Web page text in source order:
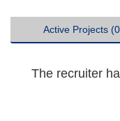
Active Projects
The recruiter